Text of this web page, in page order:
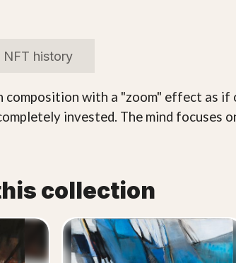
NFT history
composition with a "zoom" effect as
invested. The mind focuses
collection